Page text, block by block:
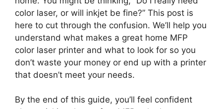
color laser, or will inkjet be fine?” This post is
here to cut through the confusion. We’ll help you
understand what makes a great home MFP
color laser printer and what to look for so you
don’t waste your money or end up with a printer
that doesn’t meet your needs.
By the end of this guide, you’ll feel confident